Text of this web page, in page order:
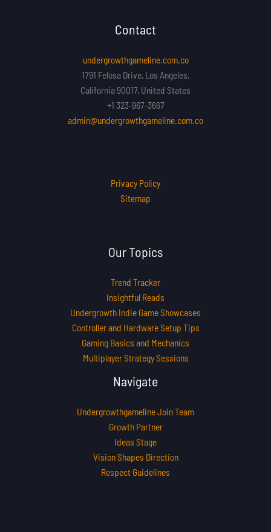
Contact
undergrowthgameline.com.co
1791 Felosa Drive, Los Angeles,
California 90017, United States
+1 323-967-3667
admin@undergrowthgameline.com.co
Privacy Policy
Sitemap
Our Topics
Trend Tracker
Insightful Reads
Undergrowth Indie Game Showcases
Controller and Hardware Setup Tips
Gaming Basics and Mechanics
Multiplayer Strategy Sessions
Navigate
Undergrowthgameline Join Team
Growth Partner
Ideas Stage
Vision Shapes Direction
Respect Guidelines